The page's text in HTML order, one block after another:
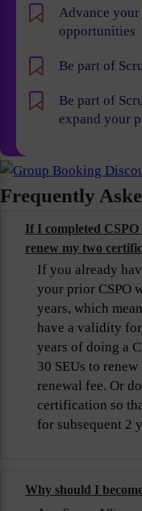
Advance your
opportunities
Be part of
Be part of
expand your
Frequently
If I completed
renew my two
If you already
your prior CSPO
years, which
have a validity
years of doing a
30 SEUs to
renewal fee. Or
certification so
for subsequent 2
Why should I